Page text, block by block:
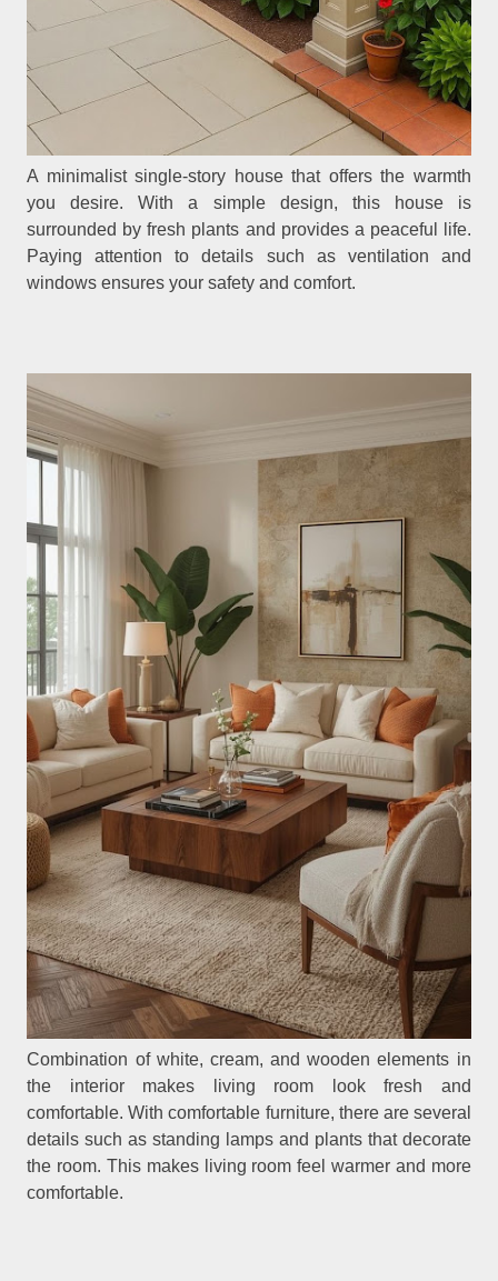
A minimalist single-story house that offers the warmth
you desire. With a simple design, this house is
surrounded by fresh plants and provides a peaceful life.
Paying attention to details such as ventilation and
windows ensures your safety and comfort.
Combination of white, cream, and wooden elements in
the interior makes living room look fresh and
comfortable. With comfortable furniture, there are several
details such as standing lamps and plants that decorate
the room. This makes living room feel warmer and more
comfortable.